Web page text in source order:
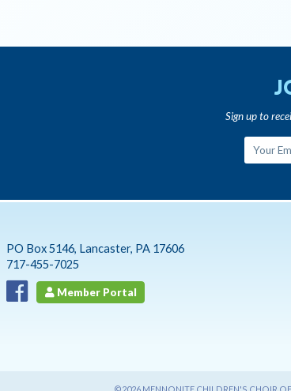
Sign up to
PO Box 5146, Lancaster, PA 17606
717-455-7025
Member Portal